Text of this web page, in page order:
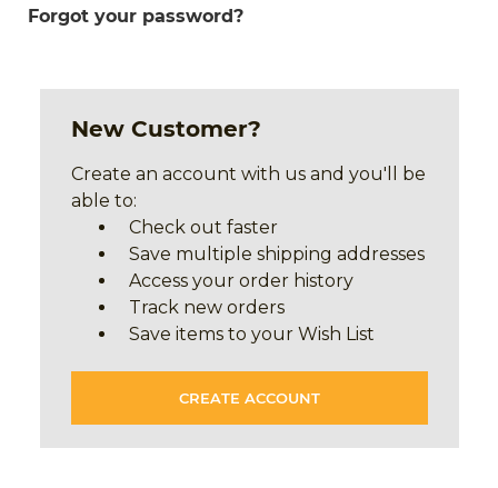
Forgot your password?
New Customer?
Create an account with us and you'll be
able to:
Check out faster
Save multiple shipping addresses
Access your order history
Track new orders
Save items to your Wish List
CREATE ACCOUNT